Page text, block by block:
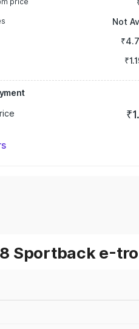
Not
Sportback e-